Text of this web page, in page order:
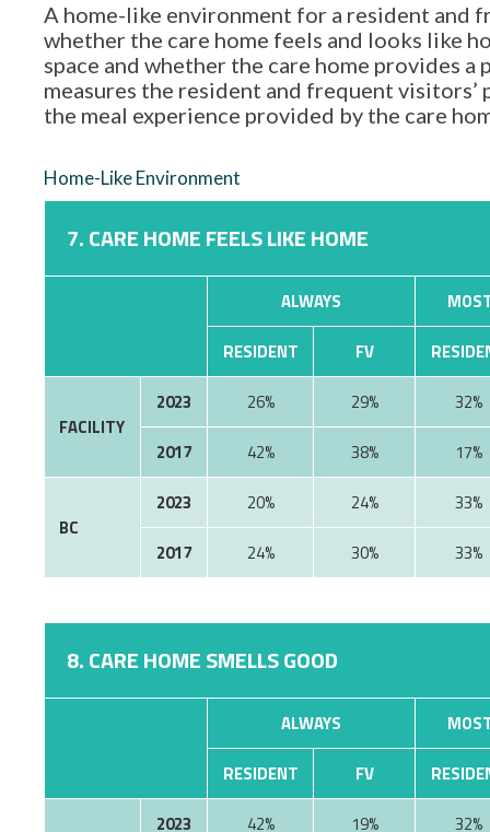
A home-like environment for a resident and
whether the care home feels and looks like
space and whether the care home provides
measures the resident and frequent
the meal experience provided by the care
Home-Like Environment
7. CARE HOME FEELS LIKE HOME
ALWAYS
RESIDENT
FV
FACILITY
2023 26% 29%
32%
2017
42% 38% 17%
BC
2023 20% 24%
33%
2017
24% 30% 33%
8. CARE HOME SMELLS GOOD
ALWAYS
RESIDENT
FV
2023
42% 19% 32%